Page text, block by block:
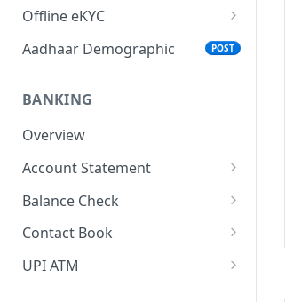
Offline eKYC
Send OTP
POST
Aadhaar Demographic POST
BANKING
Overview
Account Statement
Business Wallet
Collect Orders
Bank Accounts
Balance Check
Business Wallet
Bank Account
Contact Book
Overview
UPI ATM